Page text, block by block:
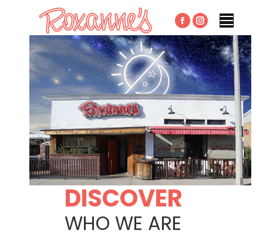
Facebook
page
opens
in
new
window
Instagram
page
opens
in
new
window
DISCOVER
WHO WE ARE